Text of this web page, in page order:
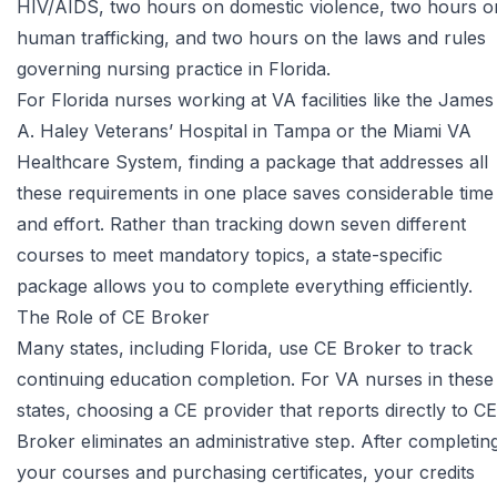
HIV/AIDS, two hours on domestic violence, two hours
human trafficking, and two hours on the laws and rules
governing nursing practice in Florida.
For Florida nurses working at VA facilities like the James
A. Haley Veterans’ Hospital in Tampa or the Miami VA
Healthcare System, finding a package that addresses all
these requirements in one place saves considerable time
and effort. Rather than tracking down seven different
courses to meet mandatory topics, a state-specific
package allows you to complete everything efficiently.
The Role of CE Broker
Many states, including Florida, use CE Broker to track
continuing education completion. For VA nurses in these
states, choosing a CE provider that reports directly to CE
Broker eliminates an administrative step. After
your courses and purchasing certificates, your credits